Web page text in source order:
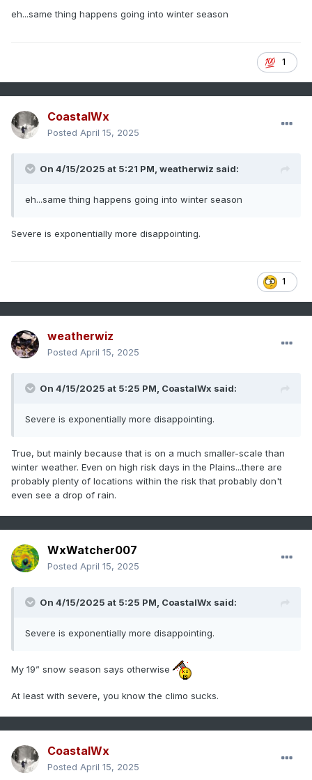
eh...same thing happens going into winter season
1
CoastalWx
Posted April 15, 2025
On 4/15/2025 at 5:21 PM, weatherwiz said:
eh...same thing happens going into winter season
Severe is exponentially more disappointing.
1
weatherwiz
Posted April 15, 2025
On 4/15/2025 at 5:25 PM, CoastalWx said:
Severe is exponentially more disappointing.
True, but mainly because that is on a much smaller-scale than
winter weather. Even on high risk days in the Plains...there are
probably plenty of locations within the risk that probably don't
even see a drop of rain.
WxWatcher007
Posted April 15, 2025
On 4/15/2025 at 5:25 PM, CoastalWx said:
Severe is exponentially more disappointing.
My 19” snow season says otherwise
At least with severe, you know the climo sucks.
CoastalWx
Posted April 15, 2025